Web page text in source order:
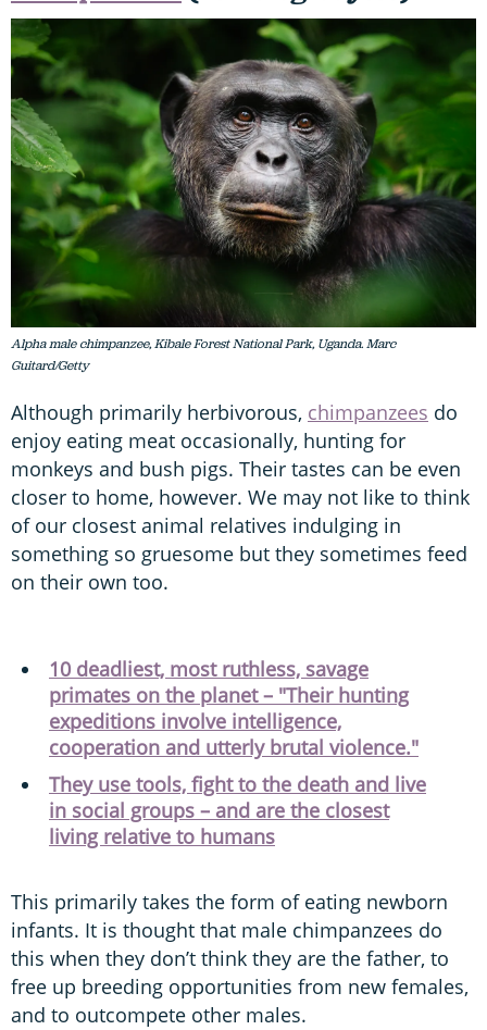
Alpha male chimpanzee, Kibale Forest National Park, Uganda. Marc
Guitard/Getty
Although primarily herbivorous, chimpanzees do
enjoy eating meat occasionally, hunting for
monkeys and bush pigs. Their tastes can be even
closer to home, however. We may not like to think
of our closest animal relatives indulging in
something so gruesome but they sometimes feed
on their own too.
10 deadliest, most ruthless, savage
primates on the planet – "Their hunting
expeditions involve intelligence,
cooperation and utterly brutal violence."
They use tools, fight to the death and live
in social groups – and are the closest
living relative to humans
This primarily takes the form of eating newborn
infants. It is thought that male chimpanzees do
this when they don’t think they are the father, to
free up breeding opportunities from new females,
and to outcompete other males.